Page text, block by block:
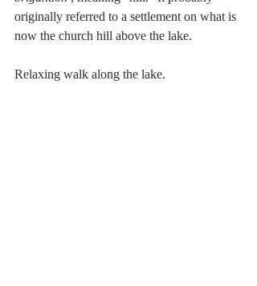
originally referred to a settlement on what is
now the church hill above the lake.
Relaxing walk along the lake.